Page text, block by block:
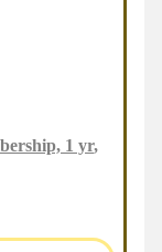
1 yr,